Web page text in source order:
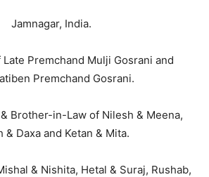
Jamnagar, India.
Late Premchand Mulji Gosrani and
Premchand Gosrani.
Brother-in-Law of Nilesh & Meena,
& Daxa and Ketan & Mita.
& Nishita, Hetal & Suraj, Rushab,